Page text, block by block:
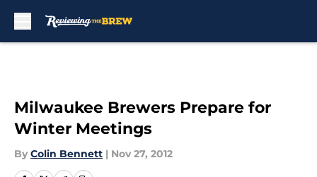
Milwaukee Brewers Prepare for
Winter Meetings
By Colin Bennett | Nov 27, 2012